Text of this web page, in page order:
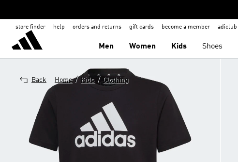
store finder help orders and returns gift cards become a member adiclub
Men Women Kids Shoes
Back Home / Kids / Clothing